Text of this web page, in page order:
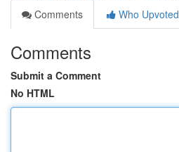
Comments
Who Upvoted
Comments
Submit a Comment
No HTML